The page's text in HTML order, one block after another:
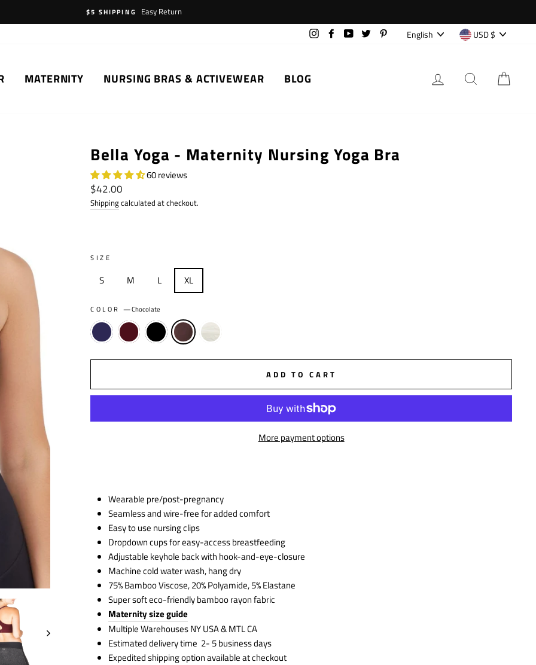
$5 SHIPPING
Easy Return
InstagramFacebookYouTubeTwitter Pinterest
Language
English Currency
USD $
MATERNITY NURSING BRAS & ACTIVEWEAR BLOG LOG IN SEARCH
Bella Yoga - Maternity Nursing Yoga Bra
60 reviews
Regular
price
$42.00
Shippingcalculated at checkout.
SIZE
S M L XL
COLOR —Chocolate
ADD TO CART
More payment options
Wearable pre/post-pregnancy
Seamless and wire-free for added comfort
Easy to use nursing clips
Dropdown cups for easy-access breastfeeding
Adjustable keyhole back with hook-and-eye-closure
Machine cold water wash, hang dry
75% Bamboo Viscose, 20% Polyamide, 5% Elastane
Super soft eco-friendly bamboo rayon fabric
Maternity size guide
Multiple Warehouses NY USA & MTL CA
Estimated delivery time 2- 5 business days
Expedited shipping option available at checkout